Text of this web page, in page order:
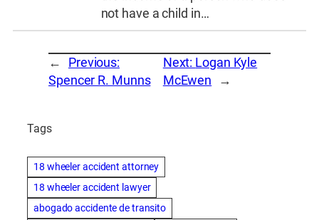
not have a child in…
←
Previous:
Spencer R. Munns
Next: Logan Kyle
McEwen
→
Tags
18 wheeler accident attorney
18 wheeler accident lawyer
abogado accidente de transito